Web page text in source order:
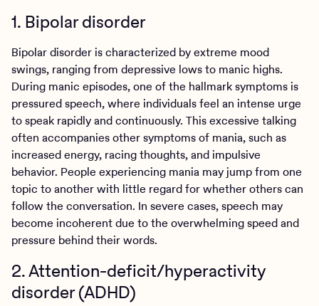
1. Bipolar disorder
Bipolar disorder is characterized by extreme mood
swings, ranging from depressive lows to manic highs.
During manic episodes, one of the hallmark symptoms is
pressured speech, where individuals feel an intense urge
to speak rapidly and continuously. This excessive talking
often accompanies other symptoms of mania, such as
increased energy, racing thoughts, and impulsive
behavior. People experiencing mania may jump from one
topic to another with little regard for whether others can
follow the conversation. In severe cases, speech may
become incoherent due to the overwhelming speed and
pressure behind their words.
2. Attention-deficit/hyperactivity
disorder (ADHD)